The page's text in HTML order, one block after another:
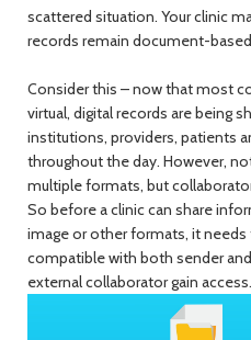
scattered situation. Your clinic
records remain document-
Consider this – now that most
virtual, digital records are being
institutions, providers, patients
throughout the day. However,
multiple formats, but
So before a clinic can share
image or other formats, it
compatible with both sender
external collaborator gain access.